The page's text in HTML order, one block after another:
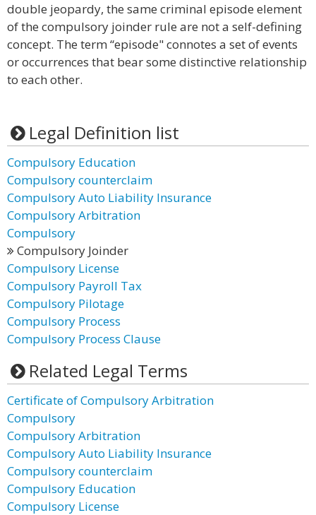
double jeopardy, the same criminal episode element
of the compulsory joinder rule are not a self-defining
concept. The term “episode" connotes a set of events
or occurrences that bear some distinctive relationship
to each other.
Legal Definition list
Compulsory Education
Compulsory counterclaim
Compulsory Auto Liability Insurance
Compulsory Arbitration
Compulsory
Compulsory Joinder
Compulsory License
Compulsory Payroll Tax
Compulsory Pilotage
Compulsory Process
Compulsory Process Clause
Related Legal Terms
Certificate of Compulsory Arbitration
Compulsory
Compulsory Arbitration
Compulsory Auto Liability Insurance
Compulsory counterclaim
Compulsory Education
Compulsory License